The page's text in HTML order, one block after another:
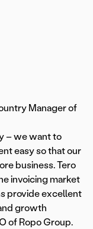
Manager of
– we want to
easy so that our
business. Tero
invoicing market
provide excellent
growth
of Ropo Group.